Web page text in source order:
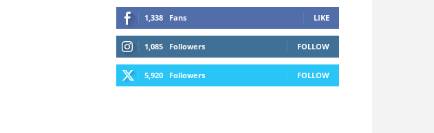
1,338 Fans LIKE
1,085 Followers FOLLOW
5,920 Followers FOLLOW